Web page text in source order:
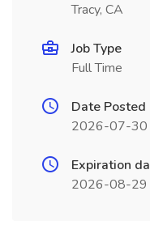
Tracy, CA
Job Type
Full Time
Date Posted
2026-07-30
Expiration
2026-08-29